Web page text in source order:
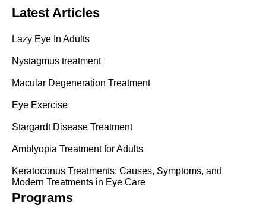
Latest Articles
Lazy Eye In Adults
Nystagmus treatment
Macular Degeneration Treatment
Eye Exercise
Stargardt Disease Treatment
Amblyopia Treatment for Adults
Keratoconus Treatments: Causes, Symptoms, and
Modern Treatments in Eye Care
Programs